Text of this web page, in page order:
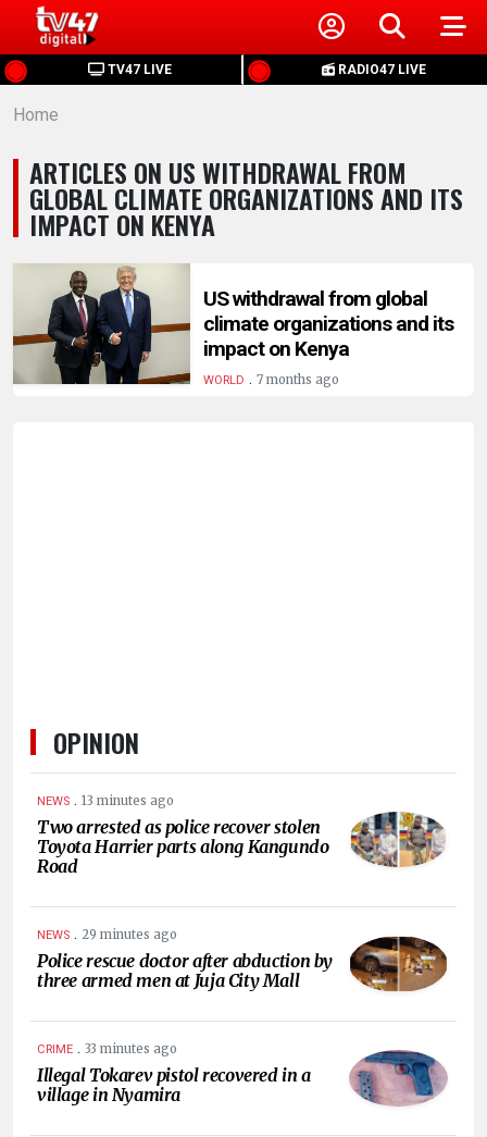
TV47 LIVE RADIO47 LIVE
HOME
NEWS
POLITICS
BUSINESS
HEALTH
SPORTS
Home
ARTICLES ON US WITHDRAWAL FROM
GLOBAL CLIMATE ORGANIZATIONS AND ITS
IMPACT ON KENYA
US withdrawal from global
climate organizations and its
impact on Kenya
WORLD . 7 months ago
OPINION
NEWS . 13 minutes ago
Two arrested as police recover stolen
Toyota Harrier parts along Kangundo
Road
NEWS . 29 minutes ago
Police rescue doctor after abduction by
three armed men at Juja City Mall
CRIME . 33 minutes ago
Illegal Tokarev pistol recovered in a
village in Nyamira